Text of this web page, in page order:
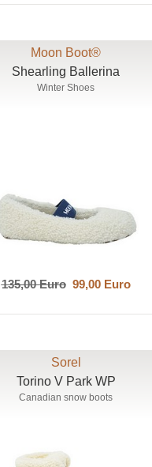
Moon Boot®
Shearling Ballerina
Winter Shoes
135,00 Euro99,00 Euro
Sorel
Torino V Park WP
Canadian snow boots